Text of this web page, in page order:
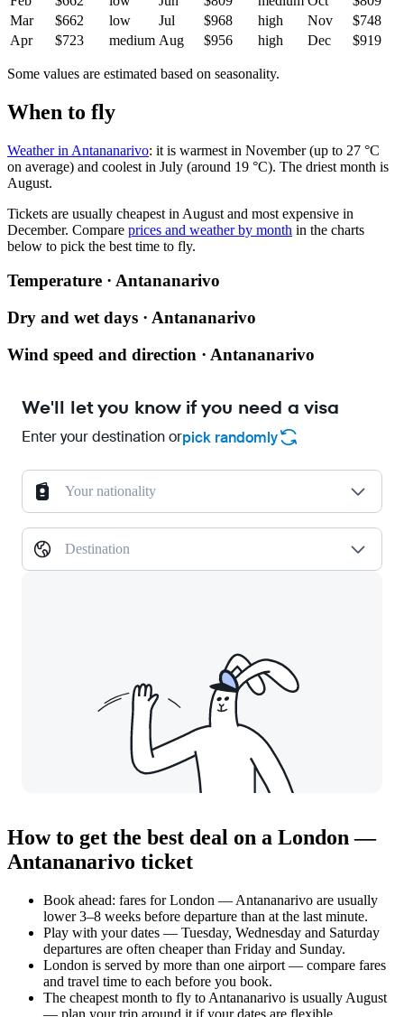
Mar
$662 low Jul $968 high Nov
$748
Apr
$723 medium Aug $956 high Dec $919
Some values are estimated based on seasonality.
When to fly
Weather in Antananarivo: it is warmest in November (up to 27 °C
on average) and coolest in July (around 19 °C). The driest month is
August.
Tickets are usually cheapest in August and most expensive in
December. Compare prices and weather by month in the charts
below to pick the best time to fly.
Temperature · Antananarivo
Dry and wet days · Antananarivo
Wind speed and direction · Antananarivo
We'll let you know if you need a visa
Enter your destination orpick randomly
Your nationality
Destination
How to get the best deal on a London —
Antananarivo ticket
Book ahead: fares for London — Antananarivo are usually
lower 3–8 weeks before departure than at the last minute.
Play with your dates — Tuesday, Wednesday and Saturday
departures are often cheaper than Friday and Sunday.
London is served by more than one airport — compare fares
and travel time to each before you book.
The cheapest month to fly to Antananarivo is usually August